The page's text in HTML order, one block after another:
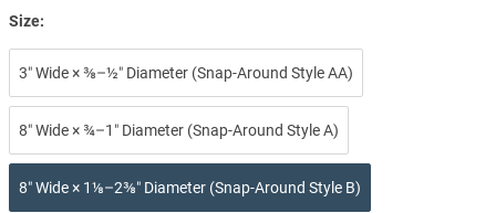
Size:
3″ Wide × ⅜–½″ Diameter (Snap-Around Style AA)
8″ Wide × ¾–1″ Diameter (Snap-Around Style A)
8″ Wide × 1⅛–2⅜″ Diameter (Snap-Around Style B)